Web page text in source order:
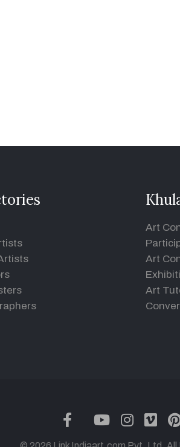
Art
Art
Art
facebook
twitteryoutube